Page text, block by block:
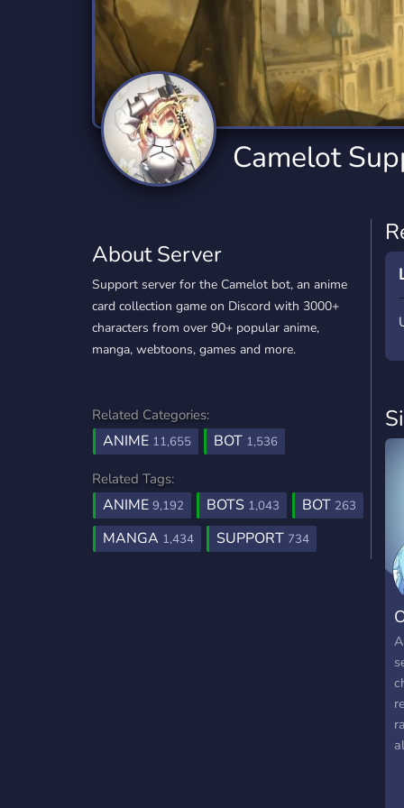
Technology
2,832 Servers
Tournaments
343 Servers
Twitch
360 Servers
Virtual Reality
238 Servers
YouTube
846 Servers
YouTuber
3,002 Servers
Camelot
About Server
Support server for the Camelot bot, an anime
card collection game on Discord with 3000+
characters from over 90+ popular anime,
manga, webtoons, games and more.
Related Categories:
ANIME 11,655 BOT 1,536
Related Tags:
ANIME 9,192 BOTS 1,043 BOT 263
MANGA 1,434 SUPPORT 734